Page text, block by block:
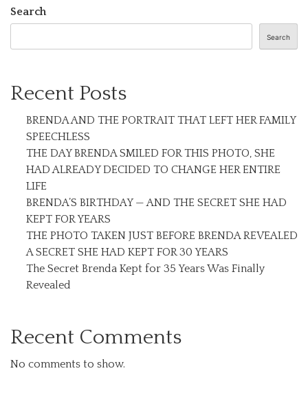
Search
Search
Recent Posts
BRENDA AND THE PORTRAIT THAT LEFT HER FAMILY
SPEECHLESS
THE DAY BRENDA SMILED FOR THIS PHOTO, SHE
HAD ALREADY DECIDED TO CHANGE HER ENTIRE
LIFE
BRENDA’S BIRTHDAY — AND THE SECRET SHE HAD
KEPT FOR YEARS
THE PHOTO TAKEN JUST BEFORE BRENDA REVEALED
A SECRET SHE HAD KEPT FOR 30 YEARS
The Secret Brenda Kept for 35 Years Was Finally
Revealed
Recent Comments
No comments to show.